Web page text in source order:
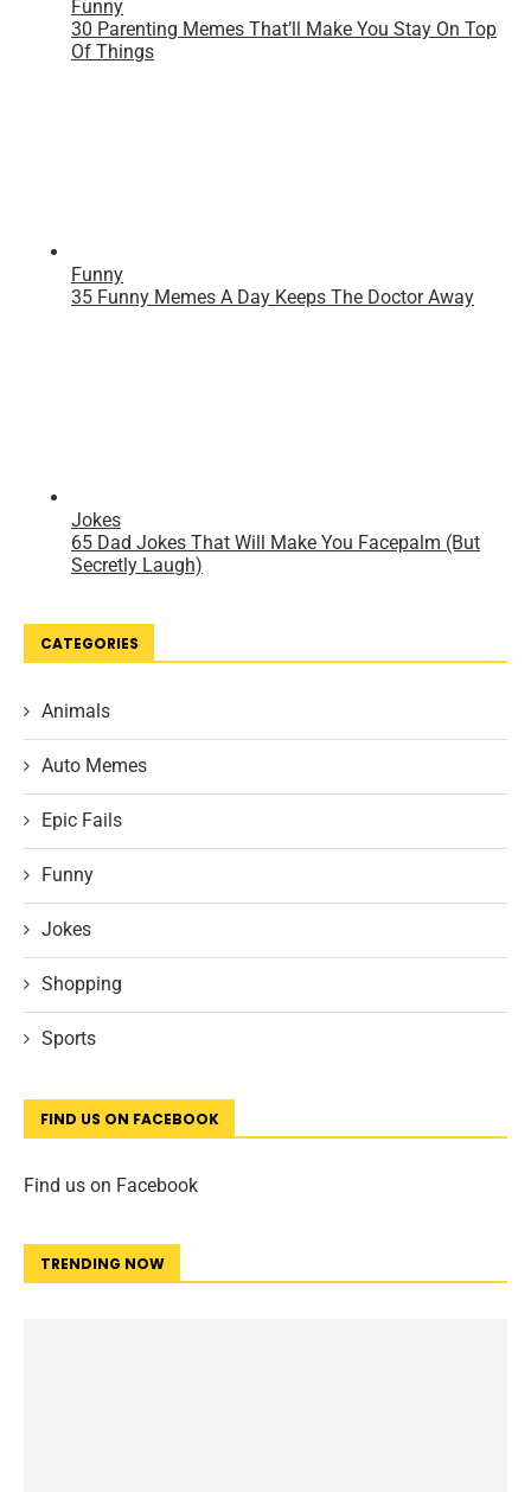
CATEGORIES
Animals
Auto Memes
Epic Fails
Funny
Jokes
Shopping
Sports
FIND US ON FACEBOOK
Find us on Facebook
TRENDING NOW